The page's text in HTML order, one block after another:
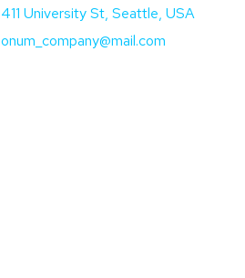
411 University St, Seattle, USA
onum_company@mail.com